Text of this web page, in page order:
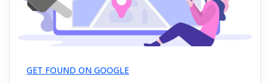
GET FOUND ON GOOGLE